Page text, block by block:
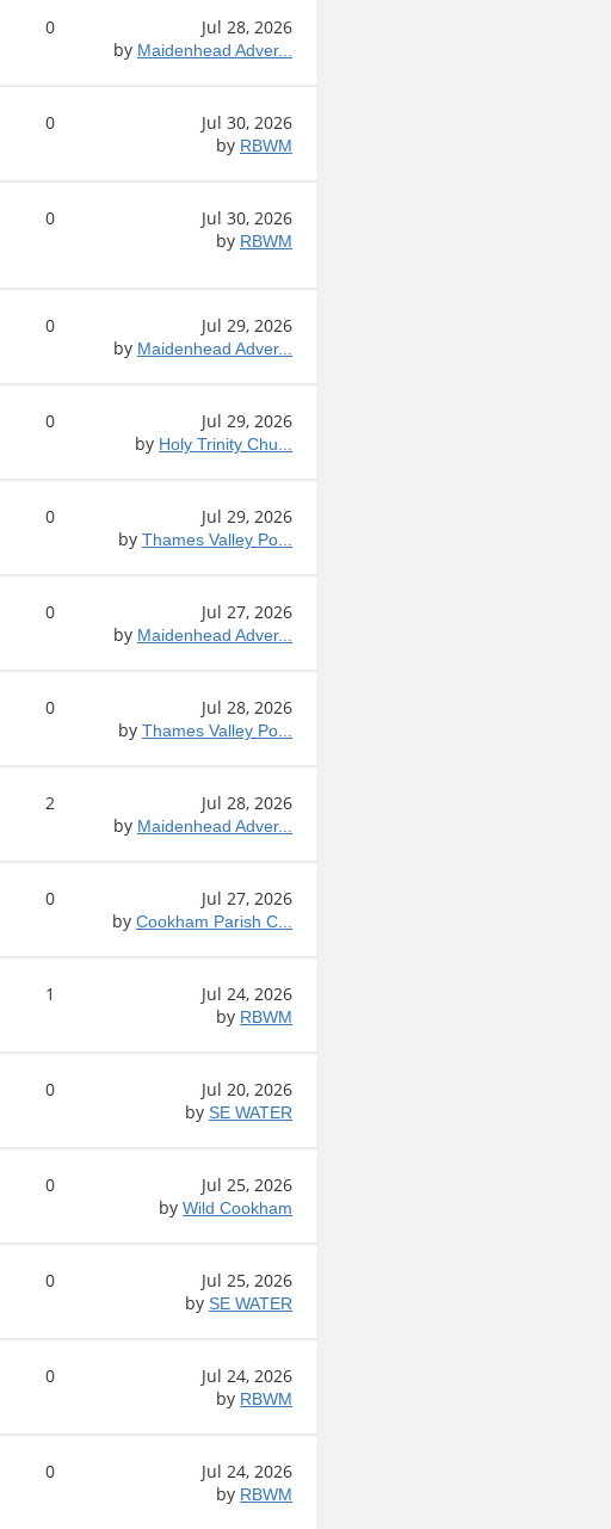
0
Jul 28, 2026
by Maidenhead Adver...
0
Jul 30, 2026
by RBWM
0
Jul 30, 2026
by RBWM
0
Jul 29, 2026
by Maidenhead Adver...
0
Jul 29, 2026
by Holy Trinity Chu...
0
Jul 29, 2026
by Thames Valley Po...
0
Jul 27, 2026
by Maidenhead Adver...
0
Jul 28, 2026
by Thames Valley Po...
2
Jul 28, 2026
by Maidenhead Adver...
0
Jul 27, 2026
by Cookham Parish C...
1
Jul 24, 2026
by RBWM
0
Jul 20, 2026
by SE WATER
0
Jul 25, 2026
by Wild Cookham
0
Jul 25, 2026
by SE WATER
0
Jul 24, 2026
by RBWM
0
Jul 24, 2026
by RBWM